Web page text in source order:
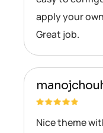
apply your
Great job.
Nice theme